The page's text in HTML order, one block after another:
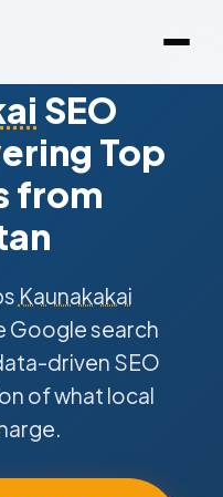
SEO
Top
from
Kaunakakai
Google search
driven SEO
of what local